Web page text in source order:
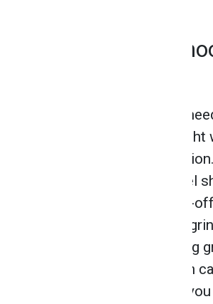
Make Sure to
First and foremost, you
you have selected the
the material and
example, a grinding wheel
be used to cut, and a cut-
should never be used to
Likewise, using the wrong
your chosen material can
damage to the wheel. If